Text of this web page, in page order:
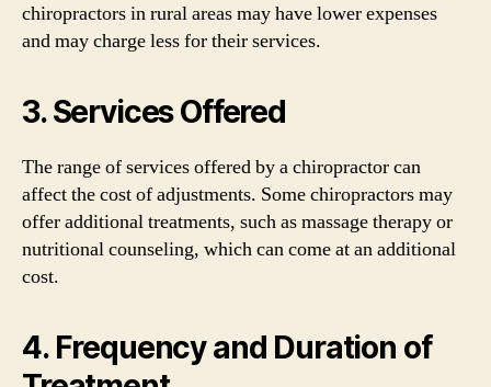
chiropractors in rural areas may have lower expenses
and may charge less for their services.
3. Services Offered
The range of services offered by a chiropractor can
affect the cost of adjustments. Some chiropractors may
offer additional treatments, such as massage therapy or
nutritional counseling, which can come at an additional
cost.
4. Frequency and Duration of